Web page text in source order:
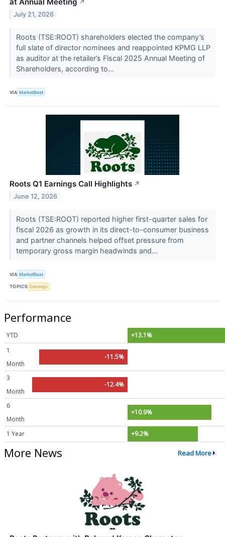
↗
July 21, 2026
Roots (TSE:ROOT) shareholders elected the company’s
full slate of director nominees and reappointed KPMG LLP
as auditor at the retailer’s Fiscal 2025 Annual Meeting of
Shareholders, according to...
VIA MarketBeat
Roots Q1 Earnings Call Highlights ↗
June 12, 2026
Roots (TSE:ROOT) reported higher first-quarter sales for
fiscal 2026 as growth in its direct-to-consumer business
and partner channels helped offset pressure from
temporary gross margin headwinds and...
VIA MarketBeat
TOPICS Earnings
Performance
YTD
+13.1%
1
Month
-11.5%
3
Month
-12.4%
6
Month
+10.9%
1 Year +9.2%
More News Read More